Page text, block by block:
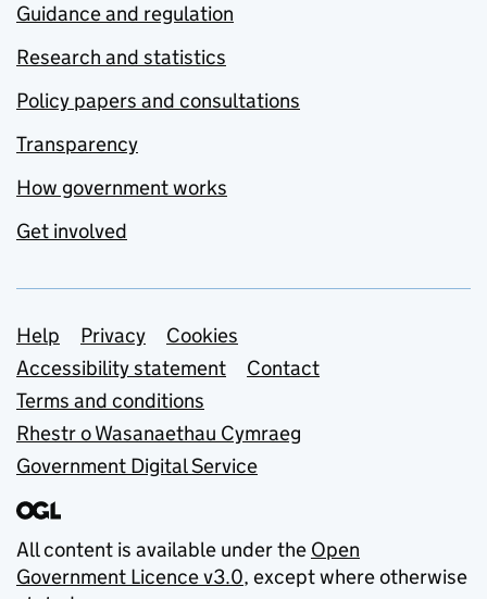
Guidance and regulation
Research and statistics
Policy papers and consultations
Transparency
How government works
Get involved
Support links
Help Privacy
Cookies
Accessibility statement
Contact
Terms and conditions
Rhestr o Wasanaethau Cymraeg
Government Digital Service
All content is available under the Open
Government Licence v3.0, except where otherwise